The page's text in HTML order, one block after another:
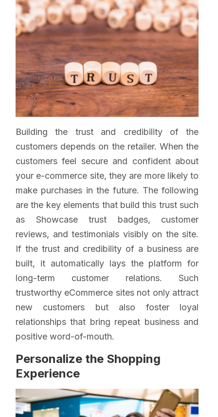
Building the trust and credibility of the
customers depends on the retailer. When the
customers feel secure and confident about
your e-commerce site, they are more likely to
make purchases in the future. The following
are the key elements that build this trust such
as Showcase trust badges, customer
reviews, and testimonials visibly on the site.
If the trust and credibility of a business are
built, it automatically lays the platform for
long-term customer relations. Such
trustworthy eCommerce sites not only attract
new customers but also foster loyal
relationships that bring repeat business and
positive word-of-mouth.
Personalize the Shopping
Experience